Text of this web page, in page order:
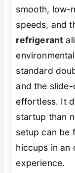
smooth, low-
speeds, and
refrigerant
standard
and the
effortless. It
startup than
setup can be
hiccups in an
experience.